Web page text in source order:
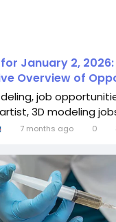
January 2, 2026:
Overview of
job
3D modeling
7 months ago 0